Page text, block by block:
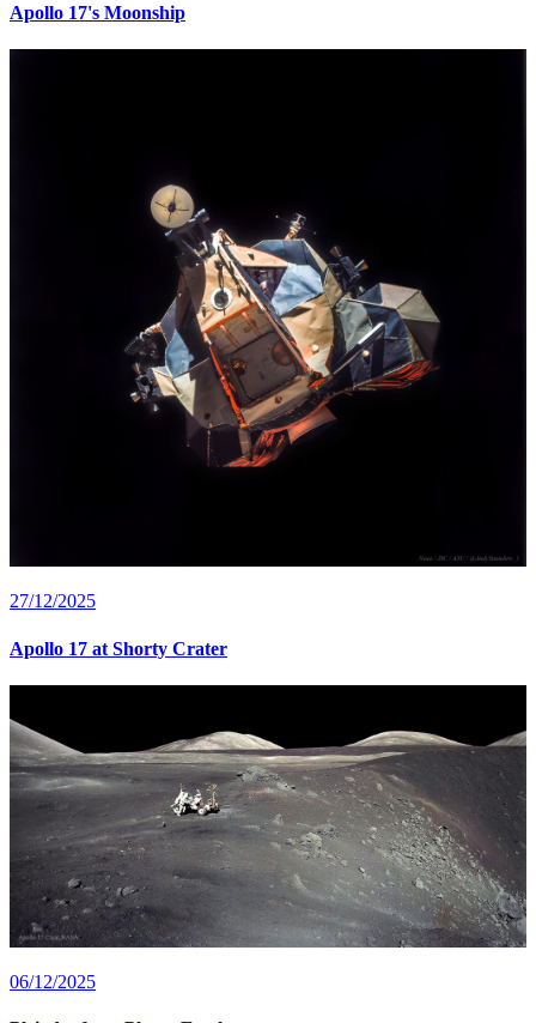
Apollo 17's Moonship
27/12/2025
Apollo 17 at Shorty Crater
06/12/2025